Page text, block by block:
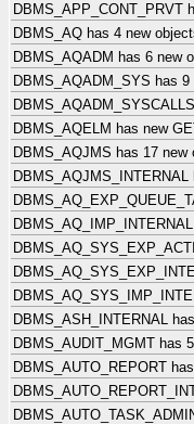
DBMS_APP_CONT_PRVT
DBMS_AQ has 4 new
DBMS_AQADM has 6 new
DBMS_AQADM_SYS has
DBMS_AQELM has new
DBMS_AQJMS has 17 new
DBMS_ASH_INTERNAL
DBMS_AUDIT_MGMT has
DBMS_AUTO_REPORT